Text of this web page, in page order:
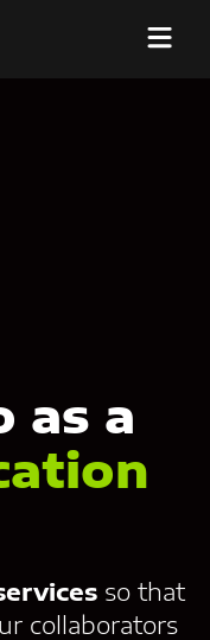
as a
so that
collaborators